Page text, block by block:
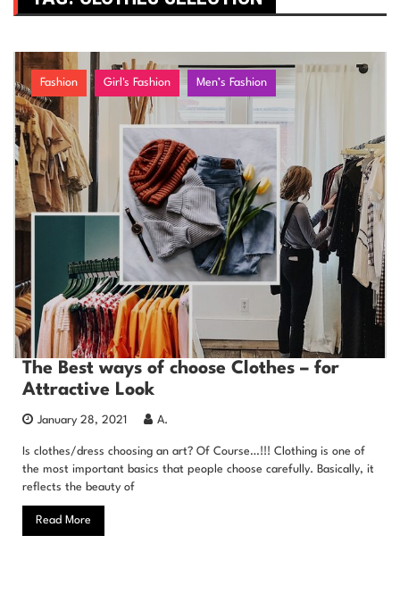
Fashion Girl's Fashion Men’s Fashion
The Best ways of choose Clothes – for
Attractive Look
January 28, 2021 A.
Is clothes/dress choosing an art? Of Course…!!! Clothing is one of
the most important basics that people choose carefully. Basically, it
reflects the beauty of
Read More